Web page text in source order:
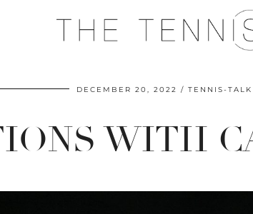
DECEMBER 20, 2022 TENNIS-TALK
WITH